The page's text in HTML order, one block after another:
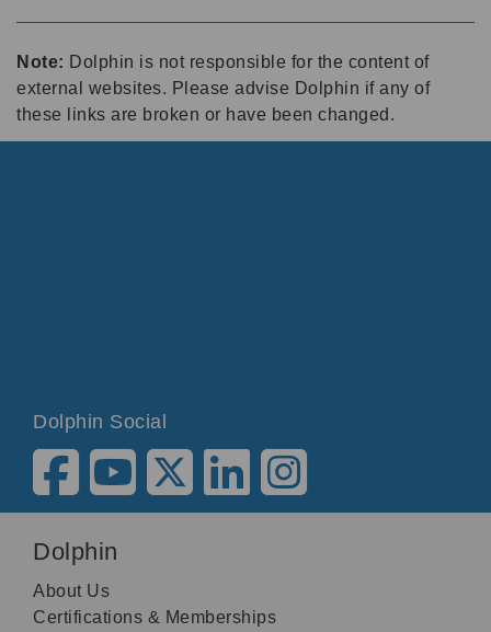
Note: Dolphin is not responsible for the content of
external websites. Please advise Dolphin if any of
these links are broken or have been changed.
Dolphin Social
Dolphin
About Us
Certifications & Memberships